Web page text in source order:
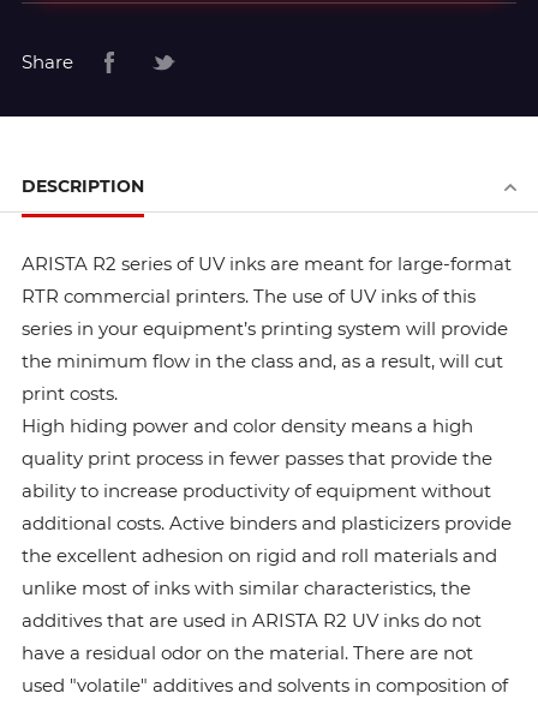
Share
DESCRIPTION
ARISTA R2 series of UV inks are meant for large-format
RTR commercial printers. The use of UV inks of this
series in your equipment’s printing system will provide
the minimum flow in the class and, as a result, will cut
print costs.
High hiding power and color density means a high
quality print process in fewer passes that provide the
ability to increase productivity of equipment without
additional costs. Active binders and plasticizers provide
the excellent adhesion on rigid and roll materials and
unlike most of inks with similar characteristics, the
additives that are used in ARISTA R2 UV inks do not
have a residual odor on the material. There are not
used "volatile" additives and solvents in composition of